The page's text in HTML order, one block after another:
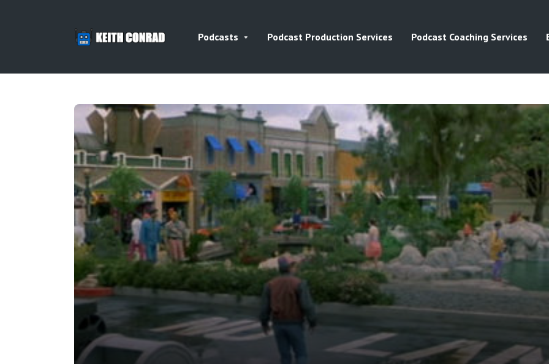
Podcasts Podcast Production Services Podcast Coaching Services